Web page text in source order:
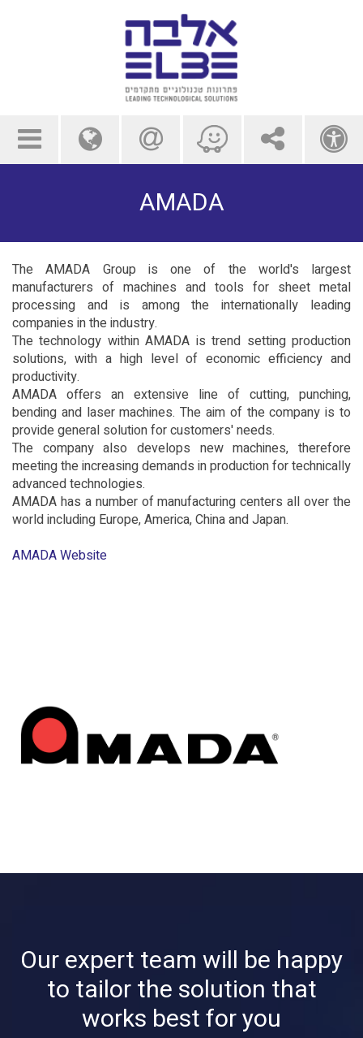
menuglobecontact usshare
AMADA
The AMADA Group is one of the world's largest
manufacturers of machines and tools for sheet metal
processing and is among the internationally leading
companies in the industry.
The technology within AMADA is trend setting production
solutions, with a high level of economic efficiency and
productivity.
AMADA offers an extensive line of cutting, punching,
bending and laser machines. The aim of the company is to
provide general solution for customers' needs.
The company also develops new machines, therefore
meeting the increasing demands in production for technically
advanced technologies.
AMADA has a number of manufacturing centers all over the
world including Europe, America, China and Japan.
AMADA Website
Our expert team will be happy
to tailor the solution that
works best for you